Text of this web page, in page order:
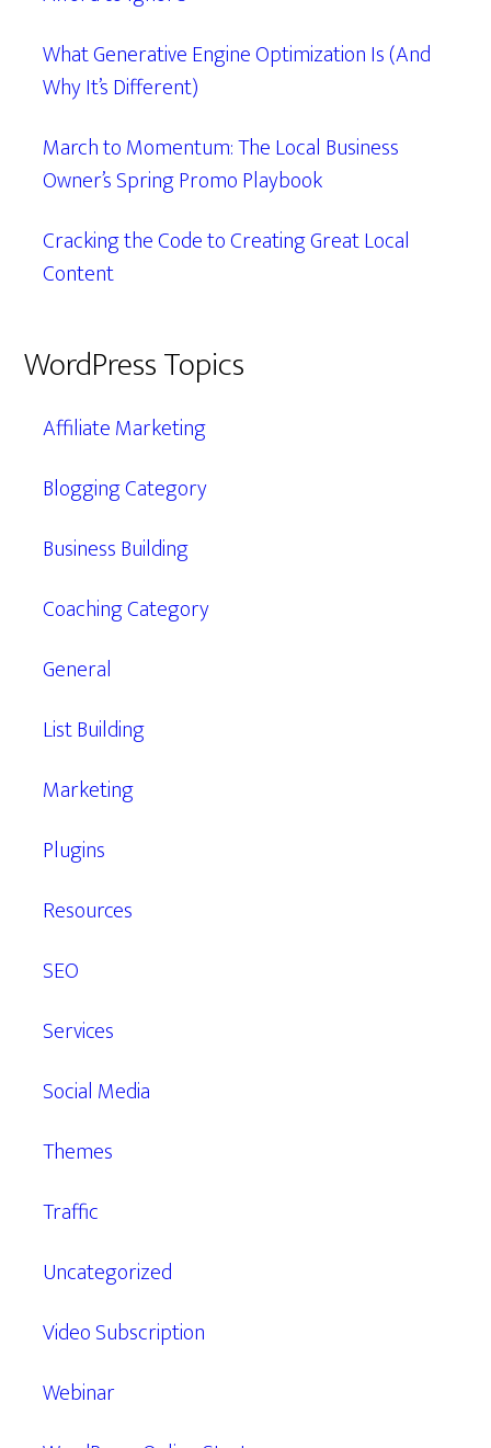
What Generative Engine Optimization Is (And
Why It’s Different)
March to Momentum: The Local Business
Owner’s Spring Promo Playbook
Cracking the Code to Creating Great Local
Content
WordPress Topics
Affiliate Marketing
Blogging Category
Business Building
Coaching Category
General
List Building
Marketing
Plugins
Resources
SEO
Services
Social Media
Themes
Traffic
Uncategorized
Video Subscription
Webinar